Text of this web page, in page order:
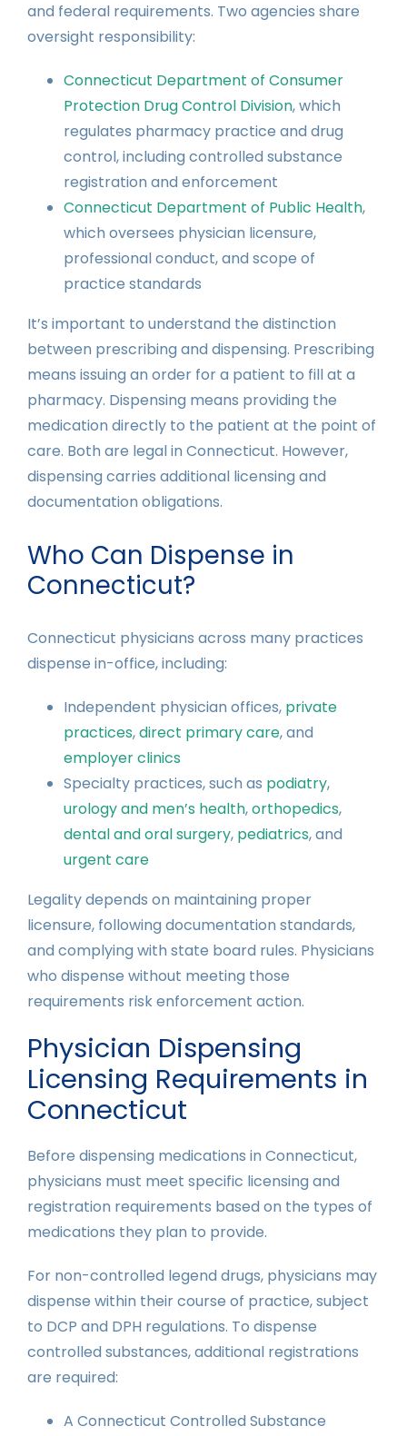
and federal requirements. Two agencies share
oversight responsibility:
Connecticut Department of Consumer
Protection Drug Control Division, which
regulates pharmacy practice and drug
control, including controlled substance
registration and enforcement
Connecticut Department of Public Health,
which oversees physician licensure,
professional conduct, and scope of
practice standards
It’s important to understand the distinction
between prescribing and dispensing. Prescribing
means issuing an order for a patient to fill at a
pharmacy. Dispensing means providing the
medication directly to the patient at the point of
care. Both are legal in Connecticut. However,
dispensing carries additional licensing and
documentation obligations.
Who Can Dispense in
Connecticut?
Connecticut physicians across many practices
dispense in-office, including:
Independent physician offices, private
practices,direct primary care, and
employer clinics
Specialty practices, such as podiatry,
urology and men’s health,orthopedics,
dental and oral surgery, pediatrics, and
urgent care
Legality depends on maintaining proper
licensure, following documentation standards,
and complying with state board rules. Physicians
who dispense without meeting those
requirements risk enforcement action.
Physician Dispensing
Licensing Requirements in
Connecticut
Before dispensing medications in Connecticut,
physicians must meet specific licensing and
registration requirements based on the types of
medications they plan to provide.
For non-controlled legend drugs, physicians may
dispense within their course of practice, subject
to DCP and DPH regulations. To dispense
controlled substances, additional registrations
are required:
A Connecticut Controlled Substance